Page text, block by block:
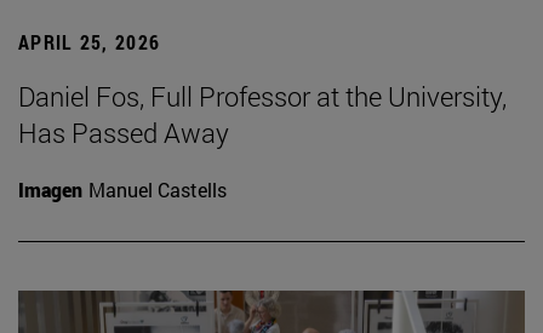
APRIL 25, 2026
Daniel Fos, Full Professor at the University,
Has Passed Away
Imagen Manuel Castells